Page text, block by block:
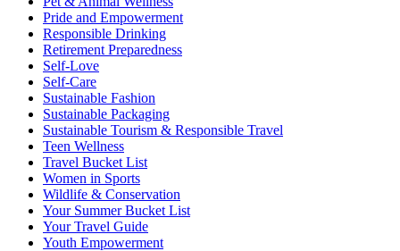
Pride and Empowerment
Responsible Drinking
Retirement Preparedness
Self-Love
Self-Care
Sustainable Fashion
Sustainable Packaging
Sustainable Tourism & Responsible Travel
Teen Wellness
Travel Bucket List
Women in Sports
Wildlife & Conservation
Your Summer Bucket List
Your Travel Guide
Youth Empowerment